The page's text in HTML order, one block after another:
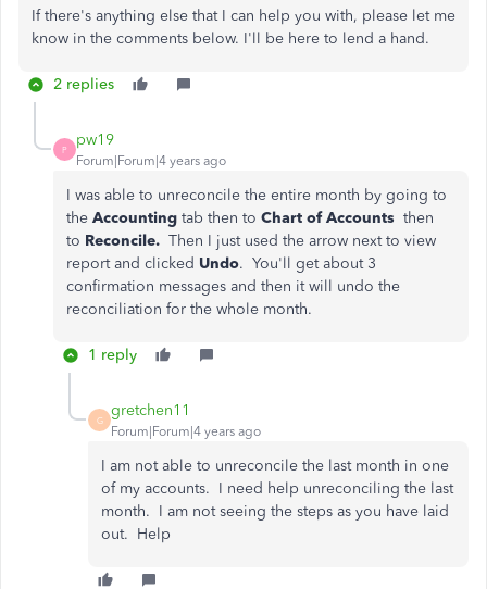
If there's anything else that I can help you with, please let me
know in the comments below. I'll be here to lend a hand.
2 replies
P
pw19
Forum|Forum|4 years ago
I was able to unreconcile the entire month by going to
the Accounting tab then to Chart of Accounts then
to Reconcile. Then I just used the arrow next to view
report and clicked Undo. You'll get about 3
confirmation messages and then it will undo the
reconciliation for the whole month.
1 reply
G
gretchen11
Forum|Forum|4 years ago
I am not able to unreconcile the last month in one
of my accounts. I need help unreconciling the last
month. I am not seeing the steps as you have laid
out. Help